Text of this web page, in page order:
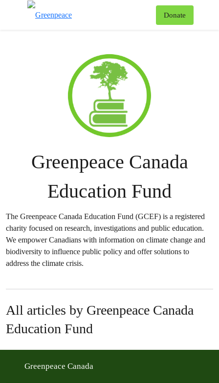
Donate
Greenpeace Canada
Education Fund
The Greenpeace Canada Education Fund (GCEF) is a registered
charity focused on research, investigations and public education.
We empower Canadians with information on climate change and
biodiversity to influence public policy and offer solutions to
address the climate crisis.
All articles by Greenpeace Canada
Education Fund
Greenpeace Canada